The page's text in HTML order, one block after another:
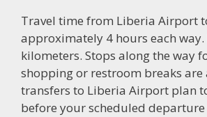
Travel time from Liberia Airport
approximately 4 hours each way.
kilometers. Stops along the way
shopping or restroom breaks are
transfers to Liberia Airport plan
before your scheduled